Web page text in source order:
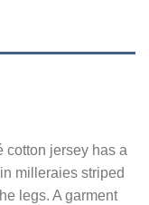
cotton jersey has a
milleraies striped
legs. A garment